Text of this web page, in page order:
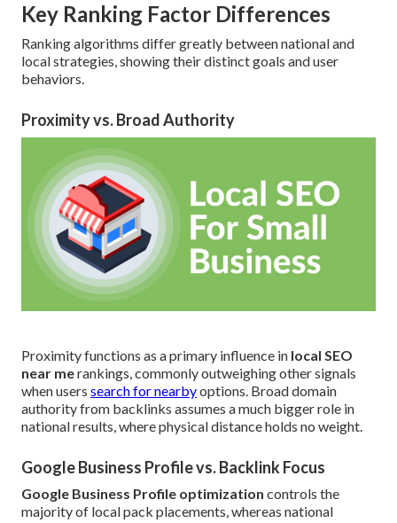
Key Ranking Factor Differences
Ranking algorithms differ greatly between national and
local strategies, showing their distinct goals and user
behaviors.
Proximity vs. Broad Authority
Proximity functions as a primary influence in local SEO
near merankings, commonly outweighing other signals
when users search for nearbyoptions. Broad domain
authority from backlinks assumes a much bigger role in
national results, where physical distance holds no weight.
Google Business Profile vs. Backlink Focus
Google Business Profile optimization controls the
majority of local pack placements, whereas national